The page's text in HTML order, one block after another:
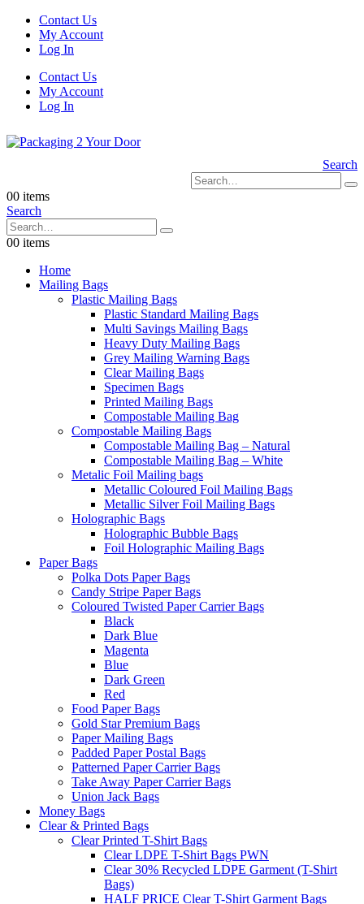
Contact Us
My Account
Log In
Contact Us
My Account
Log In
Search
00 items
Search
00 items
Home
Mailing Bags
Plastic Mailing Bags
Plastic Standard Mailing Bags
Multi Savings Mailing Bags
Heavy Duty Mailing Bags
Grey Mailing Warning Bags
Clear Mailing Bags
Specimen Bags
Printed Mailing Bags
Compostable Mailing Bag
Compostable Mailing Bags
Compostable Mailing Bag – Natural
Compostable Mailing Bag – White
Metalic Foil Mailing bags
Metallic Coloured Foil Mailing Bags
Metallic Silver Foil Mailing Bags
Holographic Bags
Holographic Bubble Bags
Foil Holographic Mailing Bags
Paper Bags
Polka Dots Paper Bags
Candy Stripe Paper Bags
Coloured Twisted Paper Carrier Bags
Black
Dark Blue
Magenta
Blue
Dark Green
Red
Food Paper Bags
Gold Star Premium Bags
Paper Mailing Bags
Padded Paper Postal Bags
Patterned Paper Carrier Bags
Take Away Paper Carrier Bags
Union Jack Bags
Money Bags
Clear & Printed Bags
Clear Printed T-Shirt Bags
Clear LDPE T-Shirt Bags PWN
Clear 30% Recycled LDPE Garment (T-Shirt
Bags)
HALF PRICE Clear T-Shirt Garment Bags